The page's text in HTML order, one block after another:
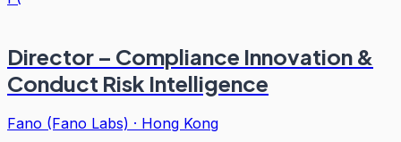
Director – Compliance Innovation &
Conduct Risk Intelligence
Fano (Fano Labs) · Hong Kong